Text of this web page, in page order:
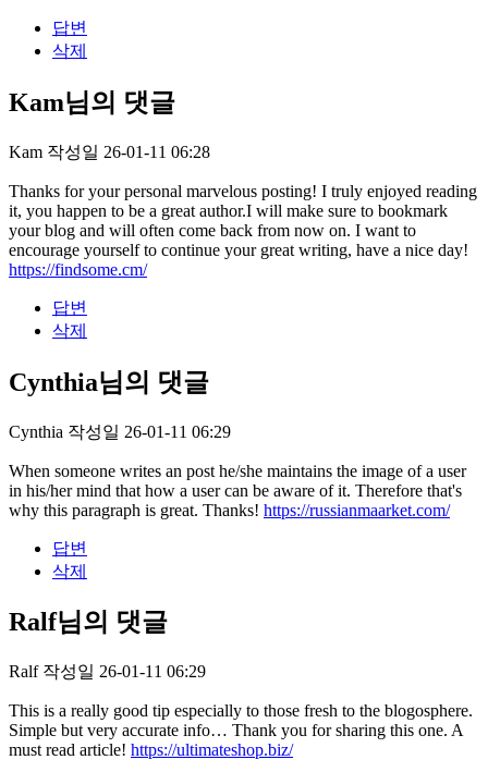
답변
삭제
Kam님의 댓글
Kam 작성일 26-01-11 06:28
Thanks for your personal marvelous posting! I truly enjoyed reading
it, you happen to be a great author.I will make sure to bookmark
your blog and will often come back from now on. I want to
encourage yourself to continue your great writing, have a nice day!
https://findsome.cm/
답변
삭제
Cynthia님의 댓글
Cynthia 작성일 26-01-11 06:29
When someone writes an post he/she maintains the image of a user
in his/her mind that how a user can be aware of it. Therefore that's
why this paragraph is great. Thanks! https://russianmaarket.com/
답변
삭제
Ralf님의 댓글
Ralf 작성일 26-01-11 06:29
This is a really good tip especially to those fresh to the blogosphere.
Simple but very accurate info… Thank you for sharing this one. A
must read article! https://ultimateshop.biz/